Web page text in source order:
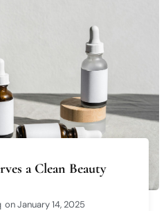
a Clean Beauty
onJanuary 14, 2025